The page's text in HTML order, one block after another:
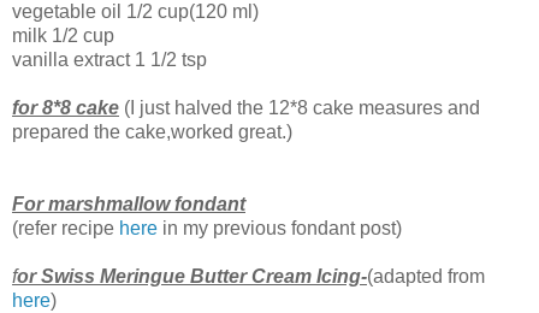
vegetable oil 1/2 cup(120 ml)
milk 1/2 cup
vanilla extract 1 1/2 tsp
for 8*8 cake (I just halved the 12*8 cake measures and
prepared the cake,worked great.)
For marshmallow fondant
(refer recipe here in my previous fondant post)
for Swiss Meringue Butter Cream Icing-(adapted from
here)